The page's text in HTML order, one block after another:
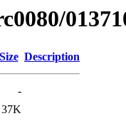
Size Description
-
37K